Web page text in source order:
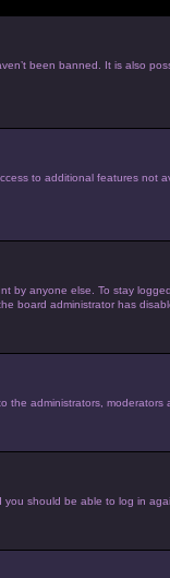
been banned. It is also
to additional features not
by anyone else. To stay
board administrator has
the administrators,
should be able to log in